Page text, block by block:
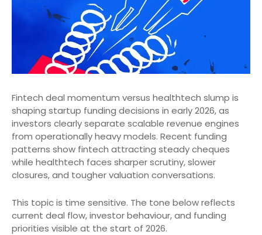
Fintech deal momentum versus healthtech slump is
shaping startup funding decisions in early 2026, as
investors clearly separate scalable revenue engines
from operationally heavy models. Recent funding
patterns show fintech attracting steady cheques
while healthtech faces sharper scrutiny, slower
closures, and tougher valuation conversations.
This topic is time sensitive. The tone below reflects
current deal flow, investor behaviour, and funding
priorities visible at the start of 2026.